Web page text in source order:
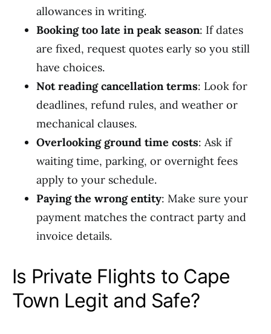
allowances in writing.
Booking too late in peak season: If dates
are fixed, request quotes early so you still
have choices.
Not reading cancellation terms: Look for
deadlines, refund rules, and weather or
mechanical clauses.
Overlooking ground time costs: Ask if
waiting time, parking, or overnight fees
apply to your schedule.
Paying the wrong entity: Make sure your
payment matches the contract party and
invoice details.
Is Private Flights to Cape
Town Legit and Safe?